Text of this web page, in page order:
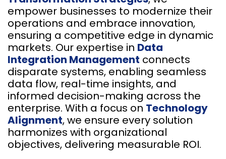
empower businesses to modernize their
operations and embrace innovation,
ensuring a competitive edge in dynamic
markets. Our expertise in Data
Integration Management connects
disparate systems, enabling seamless
data flow, real-time insights, and
informed decision-making across the
enterprise. With a focus on Technology
Alignment, we ensure every solution
harmonizes with organizational
objectives, delivering measurable ROI.